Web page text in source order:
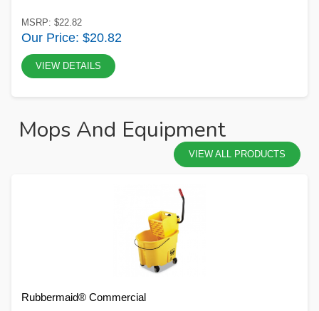
MSRP: $22.82
Our Price: $20.82
VIEW DETAILS
Mops And Equipment
VIEW ALL PRODUCTS
Rubbermaid® Commercial